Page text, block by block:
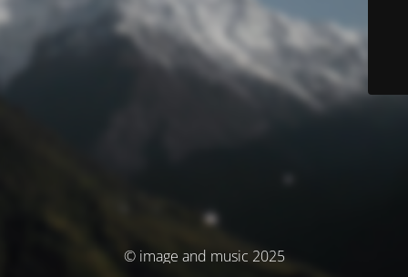
© image and music 2025